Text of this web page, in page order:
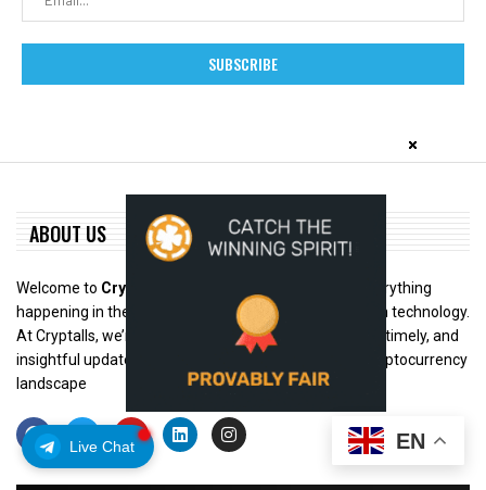
Live Chat
ABOUT US
Welcome to Cryptalls.com
– your trusted hub for everything
happening in the world of digital assets and blockchain technology.
At Cryptalls, we’re dedicated to bringing you accurate, timely, and
insightful updates from across the rapidly evolving cryptocurrency
landscape
EN